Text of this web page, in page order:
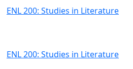
ENL 200: Studies in Literature
ENL 200: Studies in Literature